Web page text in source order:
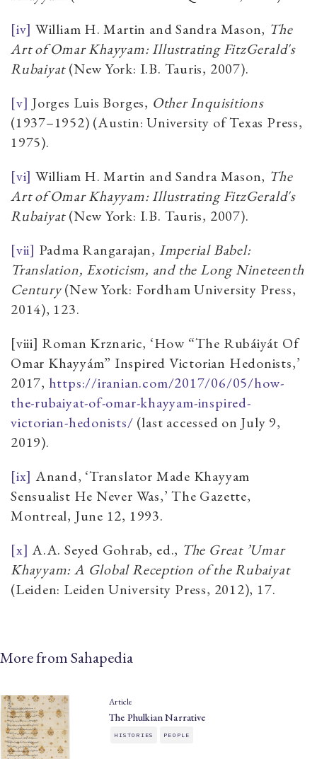
[iv] William H. Martin and Sandra Mason, The
Art of Omar Khayyam: Illustrating FitzGerald's
Rubaiyat(New York: I.B. Tauris, 2007).
[v] Jorges Luis Borges, Other Inquisitions
(1937–1952) (Austin: University of Texas Press,
1975).
[vi] William H. Martin and Sandra Mason, The
Art of Omar Khayyam: Illustrating FitzGerald's
Rubaiyat(New York: I.B. Tauris, 2007).
[vii] Padma Rangarajan, Imperial Babel:
Translation, Exoticism, and the Long Nineteenth
Century(New York: Fordham University Press,
2014), 123.
[viii] Roman Krznaric, ‘How “The Rubáiyát Of
Omar Khayyám” Inspired Victorian Hedonists,’
2017, https://iranian.com/2017/06/05/how-
the-rubaiyat-of-omar-khayyam-inspired-
victorian-hedonists/ (last accessed on July 9,
2019).
[ix] Anand, ‘Translator Made Khayyam
Sensualist He Never Was,’ The Gazette,
Montreal, June 12, 1993.
[x] A.A. Seyed Gohrab, ed., The Great ’Umar
Khayyam: A Global Reception of the Rubaiyat
(Leiden: Leiden University Press, 2012), 17.
More from Sahapedia
Article
The Phulkian Narrative
HISTORIES PEOPLE